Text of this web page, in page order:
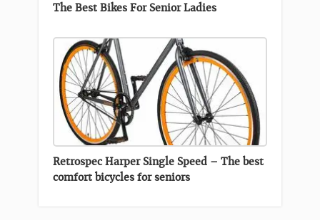
The Best Bikes For Senior Ladies
Retrospec Harper Single Speed – The best
comfort bicycles for seniors